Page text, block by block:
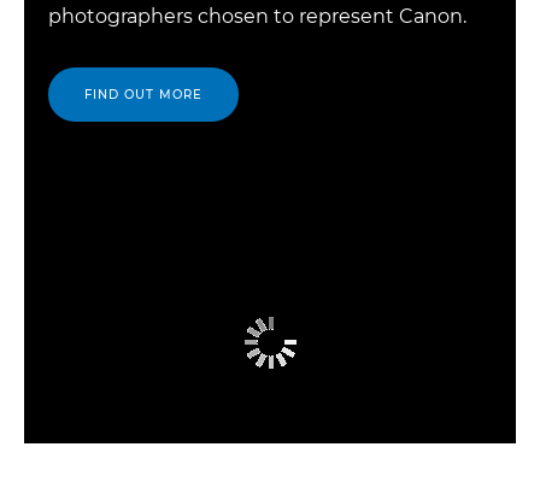
photographers chosen to represent Canon.
FIND OUT MORE